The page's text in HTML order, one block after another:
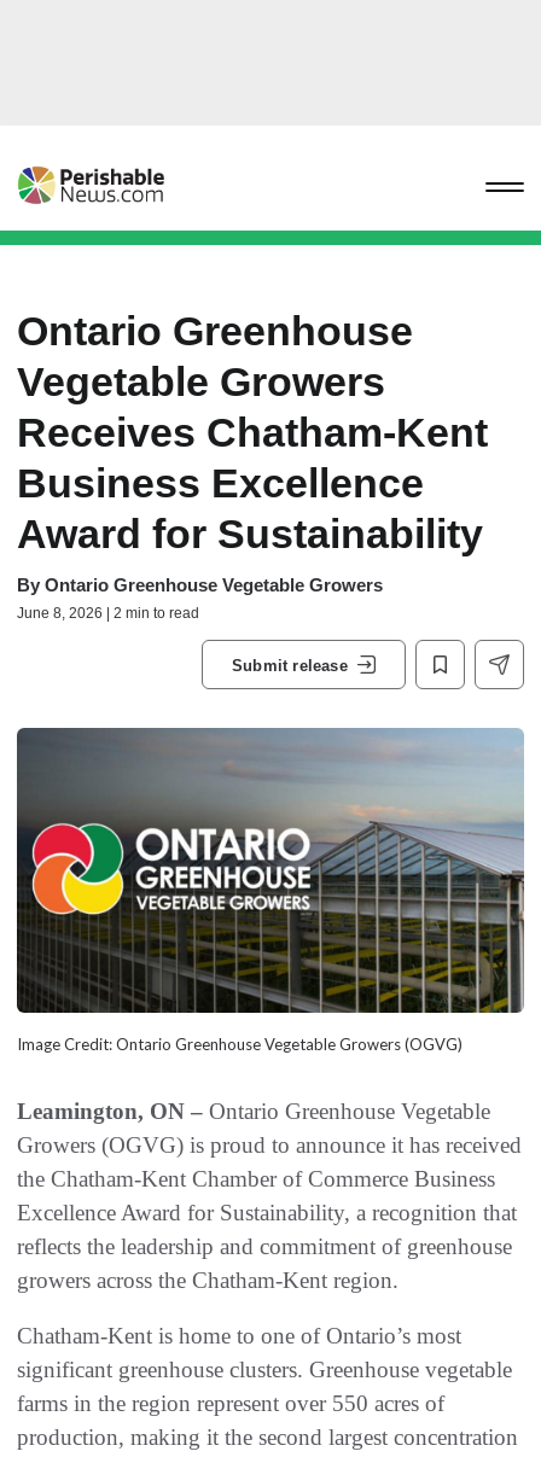
Ontario Greenhouse
Vegetable Growers
Receives Chatham-Kent
Business Excellence
Award for Sustainability
By Ontario Greenhouse Vegetable Growers
June 8, 2026 | 2 min to read
Submit release
Image Credit: Ontario Greenhouse Vegetable Growers (OGVG)
Leamington, ON – Ontario Greenhouse Vegetable
Growers (OGVG) is proud to announce it has received
the Chatham-Kent Chamber of Commerce Business
Excellence Award for Sustainability, a recognition that
reflects the leadership and commitment of greenhouse
growers across the Chatham-Kent region.
Chatham‑Kent is home to one of Ontario’s most
significant greenhouse clusters. Greenhouse vegetable
farms in the region represent over 550 acres of
production, making it the second largest concentration